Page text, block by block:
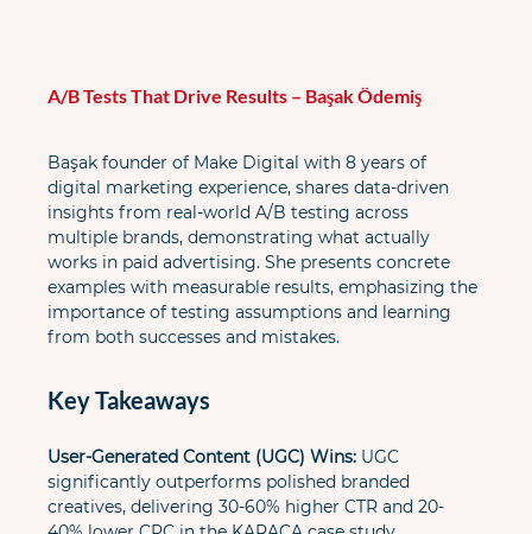
A/B Tests That Drive Results – Başak Ödemiş
Başak founder of Make Digital with 8 years of
digital marketing experience, shares data-driven
insights from real-world A/B testing across
multiple brands, demonstrating what actually
works in paid advertising. She presents concrete
examples with measurable results, emphasizing the
importance of testing assumptions and learning
from both successes and mistakes.
Key Takeaways
User-Generated Content (UGC) Wins: UGC
significantly outperforms polished branded
creatives, delivering 30-60% higher CTR and 20-